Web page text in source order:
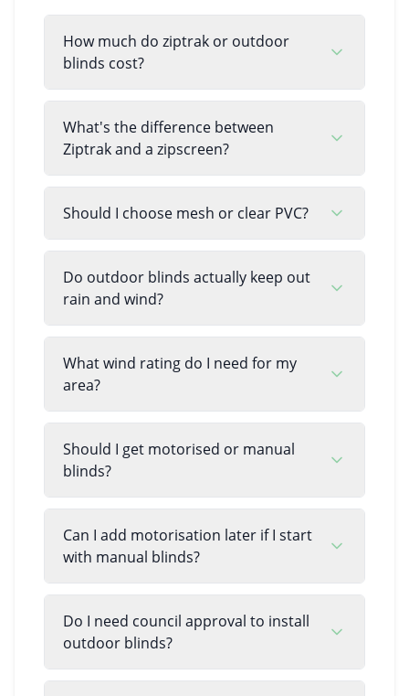
How much do ziptrak or outdoor
blinds cost?
What's the difference between
Ziptrak and a zipscreen?
Should I choose mesh or clear PVC?
Do outdoor blinds actually keep out
rain and wind?
What wind rating do I need for my
area?
Should I get motorised or manual
blinds?
Can I add motorisation later if I start
with manual blinds?
Do I need council approval to install
outdoor blinds?